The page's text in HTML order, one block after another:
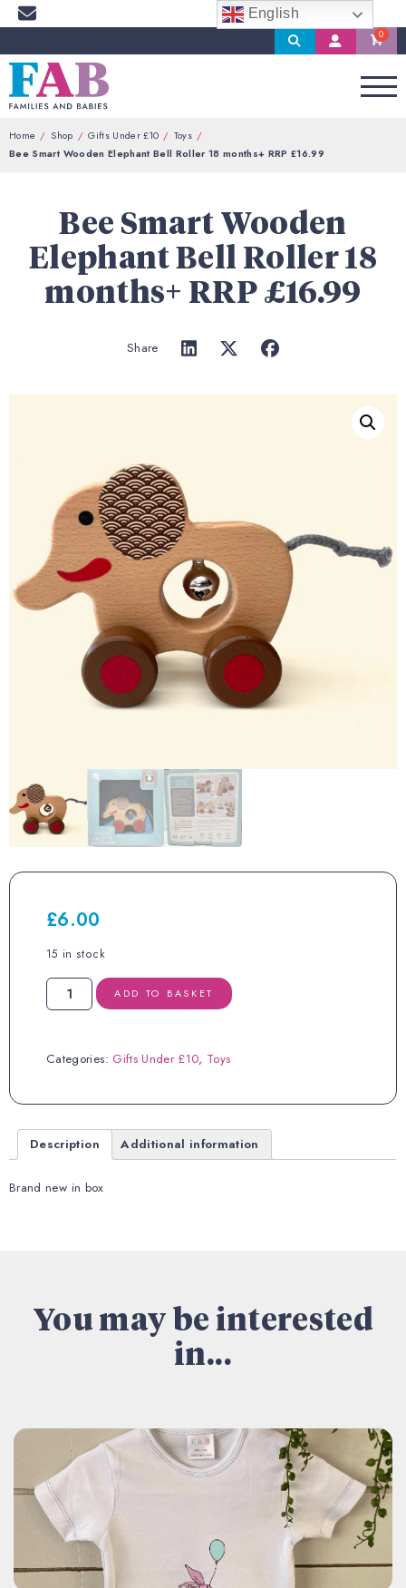
Search
My
Account
Home Shop Gifts Under £10
Toys
Bee Smart Wooden Elephant Bell Roller 18 months+ RRP £16.99
Bee Smart Wooden
Elephant Bell Roller 18
months+ RRP £16.99
Share
£6.00
15 in stock
Bee
Smart
Roller
£16.99
quantity
ADD TO BASKET
Categories:Gifts Under £10, Toys
Description Additional information
Brand new in box
You may be interested
in...
English